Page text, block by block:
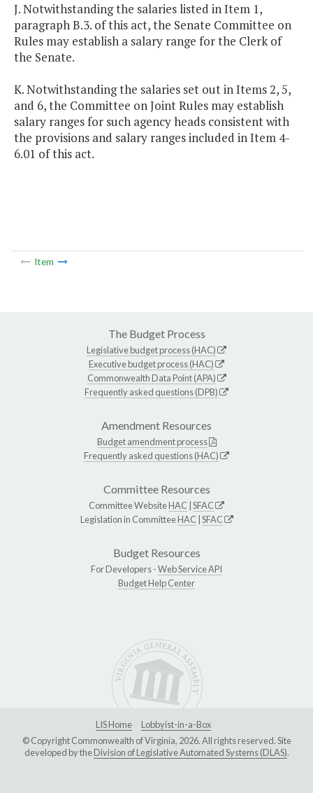
J. Notwithstanding the salaries listed in Item 1,
paragraph B.3. of this act, the Senate Committee on
Rules may establish a salary range for the Clerk of
the Senate.
K. Notwithstanding the salaries set out in Items 2, 5,
and 6, the Committee on Joint Rules may establish
salary ranges for such agency heads consistent with
the provisions and salary ranges included in Item 4-
6.01 of this act.
Item
The Budget Process
Legislative budget process (HAC)
Executive budget process (HAC)
Commonwealth Data Point (APA)
Frequently asked questions (DPB)
Amendment Resources
Budget amendment process
Frequently asked questions (HAC)
Committee Resources
Committee WebsiteHAC SFAC
Legislation in CommitteeHAC SFAC
Budget Resources
For Developers -Web Service API
Budget Help Center
LIS Home
Lobbyist-in-a-Box
© Copyright Commonwealth of Virginia, 2026. All rights reserved. Site
developed by theDivision of Legislative Automated Systems (DLAS).